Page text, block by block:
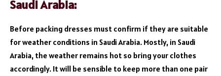
Saudi Arabia:
Before packing dresses must confirm if they are suitable
for weather conditions in Saudi Arabia. Mostly, in Saudi
Arabia, the weather remains hot so bring your clothes
accordingly. It will be sensible to keep more than one pair